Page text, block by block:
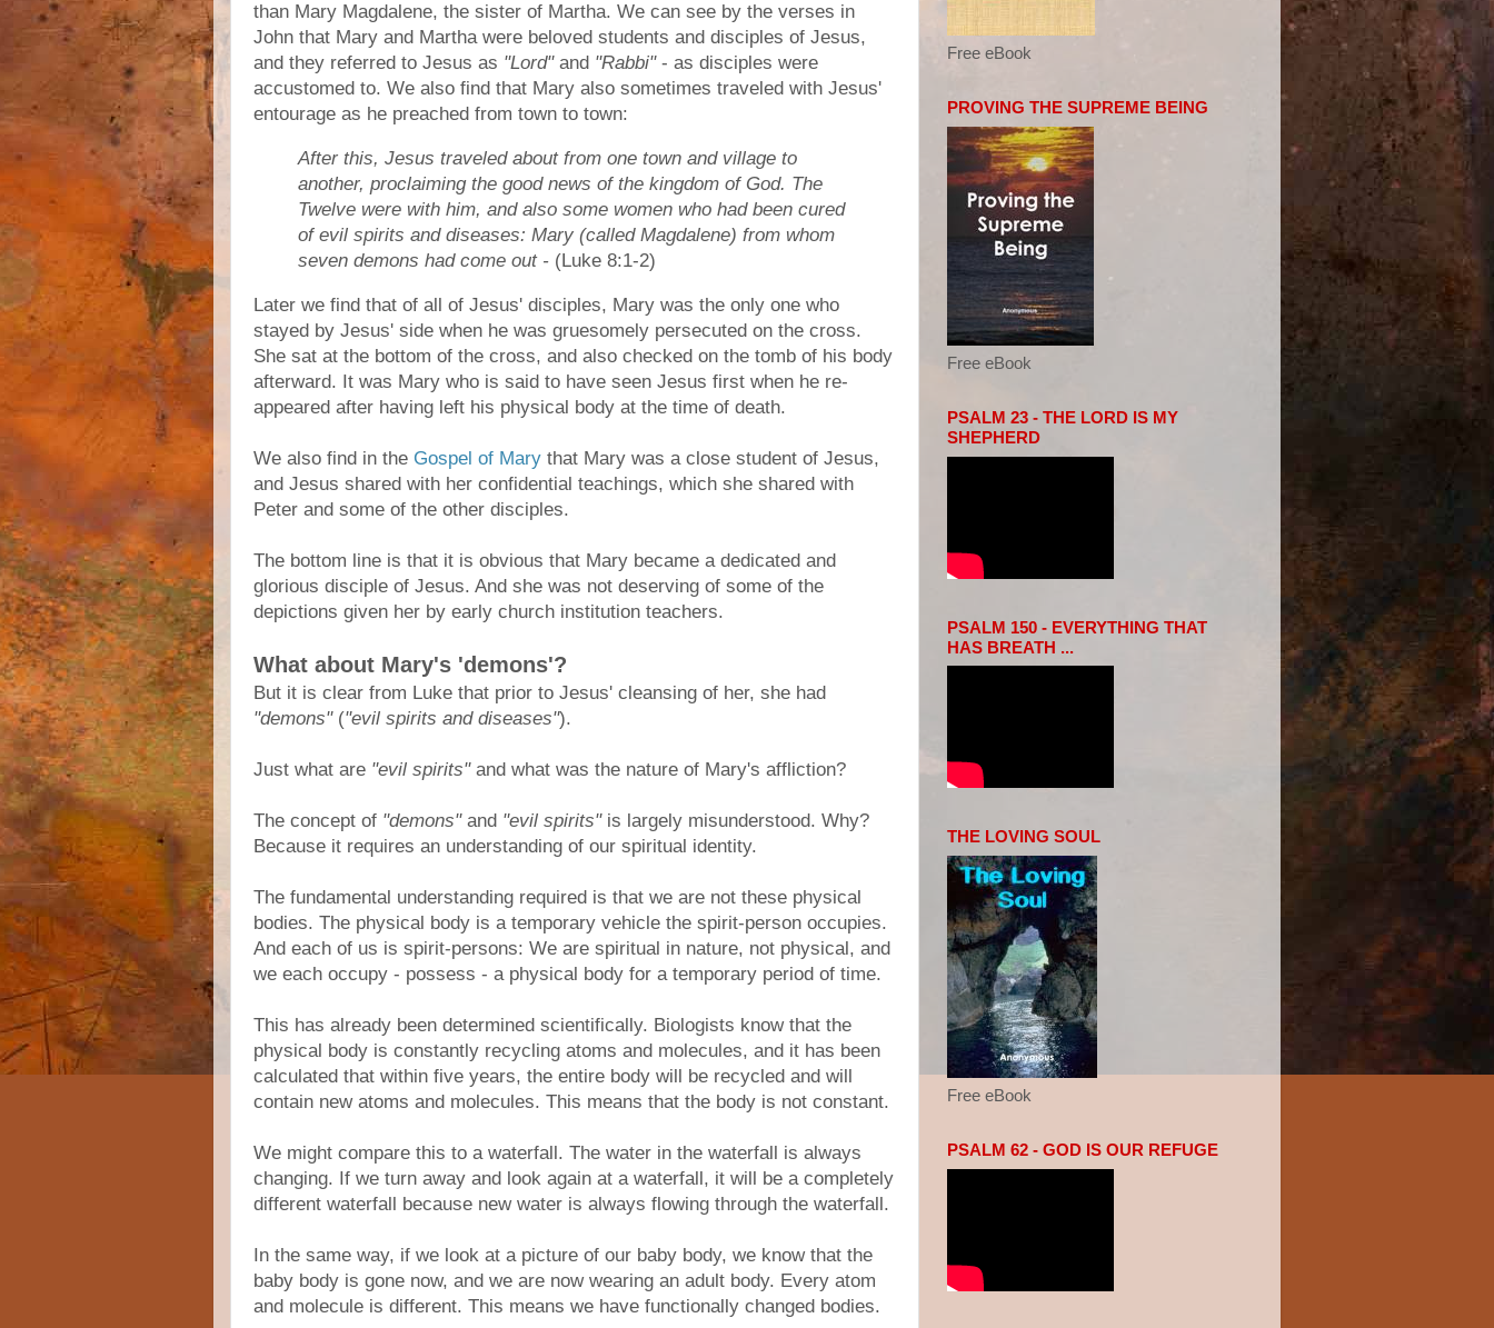
than Mary Magdalene, the sister of Martha. We can see by the verses in
John that Mary and Martha were beloved students and disciples of Jesus,
and they referred to Jesus as "Lord"and "Rabbi"- as disciples were
accustomed to. We also find that Mary also sometimes traveled with Jesus'
entourage as he preached from town to town:
After this, Jesus traveled about from one town and village to
another, proclaiming the good news of the kingdom of God. The
Twelve were with him, and also some women who had been cured
of evil spirits and diseases: Mary (called Magdalene) from whom
seven demons had come out - (Luke 8:1-2)
Later we find that of all of Jesus' disciples, Mary was the only one who
stayed by Jesus' side when he was gruesomely persecuted on the cross.
She sat at the bottom of the cross, and also checked on the tomb of his body
afterward. It was Mary who is said to have seen Jesus first when he re-
appeared after having left his physical body at the time of death.
We also find in the Gospel of Mary that Mary was a close student of Jesus,
and Jesus shared with her confidential teachings, which she shared with
Peter and some of the other disciples.
The bottom line is that it is obvious that Mary became a dedicated and
glorious disciple of Jesus. And she was not deserving of some of the
depictions given her by early church institution teachers.
What about Mary's 'demons'?
But it is clear from Luke that prior to Jesus' cleansing of her, she had
"demons"("evil spirits and diseases").
Just what are "evil spirits" and what was the nature of Mary's affliction?
The concept of "demons"and "evil spirits"is largely misunderstood. Why?
Because it requires an understanding of our spiritual identity.
The fundamental understanding required is that we are not these physical
bodies. The physical body is a temporary vehicle the spirit-person occupies.
And each of us is spirit-persons: We are spiritual in nature, not physical, and
we each occupy - possess - a physical body for a temporary period of time.
This has already been determined scientifically. Biologists know that the
physical body is constantly recycling atoms and molecules, and it has been
calculated that within five years, the entire body will be recycled and will
contain new atoms and molecules. This means that the body is not constant.
We might compare this to a waterfall. The water in the waterfall is always
changing. If we turn away and look again at a waterfall, it will be a completely
different waterfall because new water is always flowing through the waterfall.
In the same way, if we look at a picture of our baby body, we know that the
baby body is gone now, and we are now wearing an adult body. Every atom
and molecule is different. This means we have functionally changed bodies.
Free eBook
PROVING THE SUPREME BEING
Free eBook
PSALM 23 - THE LORD IS MY
SHEPHERD
PSALM 150 - EVERYTHING THAT
HAS BREATH ...
THE LOVING SOUL
Free eBook
PSALM 62 - GOD IS OUR REFUGE